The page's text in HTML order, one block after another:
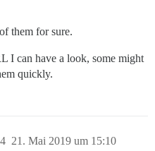
them for sure.
I can have a look, some might
quickly.
21. Mai 2019 um 15:10
4